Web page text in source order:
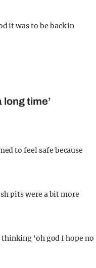
it was to be back in
time’
to feel safe because
pits were a bit more
‘oh god I hope no